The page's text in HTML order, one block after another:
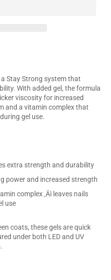
a Stay Strong system that
With added gel, the formula
viscosity for increased
and a vitamin complex that
gel use.
extra strength and durability
power and increased strength
complex ‚Äì leaves nails
use
coats, these gels are quick
under both LED and UV